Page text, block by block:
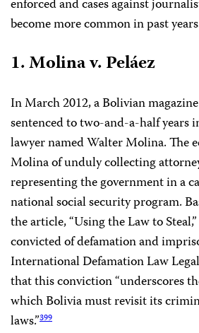
enforced and cases against
become more common in past
1. Molina v. Peláez
In March 2012, a Bolivian
sentenced to two-and-a-half years
lawyer named Walter Molina. The
Molina of unduly collecting
representing the government in a
national social security program.
the article, “Using the Law to
convicted of defamation and
International Defamation Law
that this conviction “underscores
which Bolivia must revisit its
laws.”399